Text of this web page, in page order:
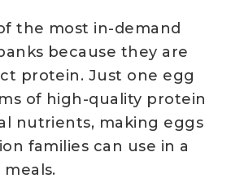
the most in-demand
because they are
protein. Just one egg
of high-quality protein
nutrients, making eggs
families can use in a